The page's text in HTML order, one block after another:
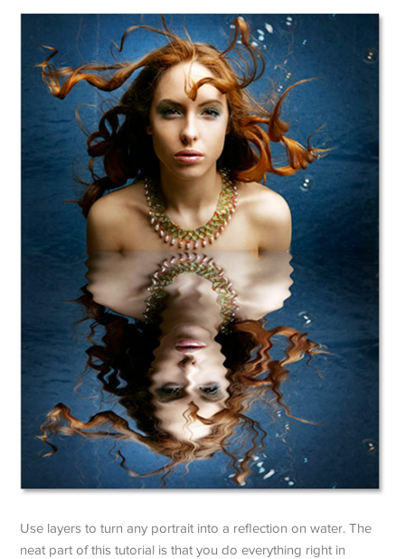
Use layers to turn any portrait into a reflection on water. The
neat part of this tutorial is that you do everything right in